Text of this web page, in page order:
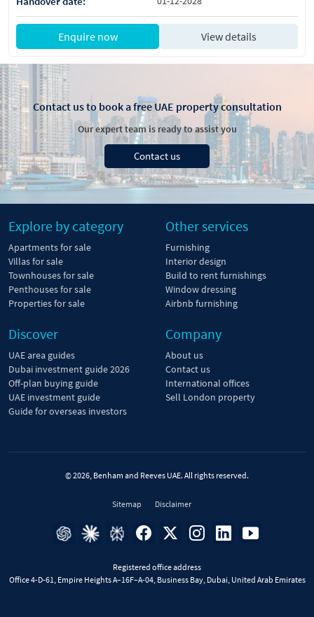
Enquire now View details
Contact us to book a free UAE property consultation
Our expert team is ready to assist you
Contact us
Explore by category
Apartments for sale
Villas for sale
Townhouses for sale
Penthouses for sale
Properties for sale
Other services
Furnishing
Interior design
Build to rent furnishings
Window dressing
Airbnb furnishing
Discover
UAE area guides
Dubai investment guide 2026
Off-plan buying guide
UAE investment guide
Guide for overseas investors
Company
About us
Contact us
International offices
Sell London property
© 2026, Benham and Reeves UAE. All rights reserved.
Sitemap Disclaimer
Registered office address
Office 4-D-61, Empire Heights A–16F–A-04, Business Bay, Dubai, United Arab Emirates